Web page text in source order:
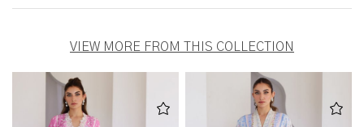
VIEW MORE FROM THIS COLLECTION